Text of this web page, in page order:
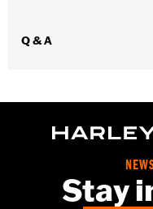
WARRANTY:
Q & A
Stay